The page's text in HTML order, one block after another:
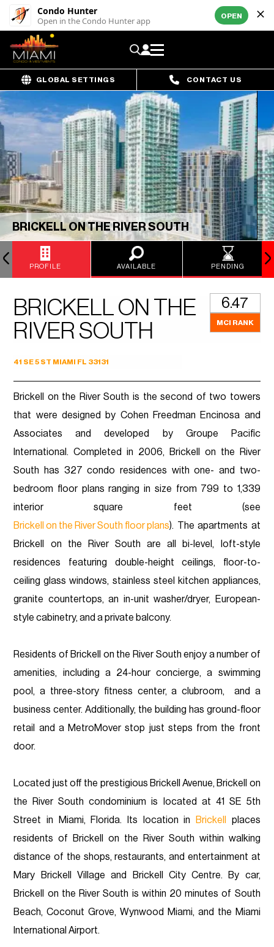
Condo Hunter
Open in the Condo Hunter app OPEN
GLOBAL SETTINGS CONTACT US
BRICKELL ON THE RIVER SOUTH
PROFILE AVAILABLE PENDING
BRICKELL ON THE
RIVER SOUTH
41 SE 5 ST MIAMI FL 33131
6.47
MCI RANK
Brickell on the River South is the second of two towers
that were designed by Cohen Freedman Encinosa and
Associates and developed by Groupe Pacific
International. Completed in 2006, Brickell on the River
South has 327 condo residences with one- and two-
bedroom floor plans ranging in size from 799 to 1,339
interior square feet (see
Brickell on the River South floor plans). The apartments at
Brickell on the River South are all bi-level, loft-style
residences featuring double-height ceilings, floor-to-
ceiling glass windows, stainless steel kitchen appliances,
granite countertops, an in-unit washer/dryer, European-
style cabinetry, and a private balcony.
Residents of Brickell on the River South enjoy a number of
amenities, including a 24-hour concierge, a swimming
pool, a three-story fitness center, a clubroom, and a
business center. Additionally, the building has ground-floor
retail and a MetroMover stop just steps from the front
door.
Located just off the prestigious Brickell Avenue, Brickell on
the River South condominium is located at 41 SE 5th
Street in Miami, Florida. Its location in
Brickell
places
residents of Brickell on the River South within walking
distance of the shops, restaurants, and entertainment at
Mary Brickell Village and Brickell City Centre. By car,
Brickell on the River South is within 20 minutes of South
Beach, Coconut Grove, Wynwood Miami, and the Miami
International Airport.